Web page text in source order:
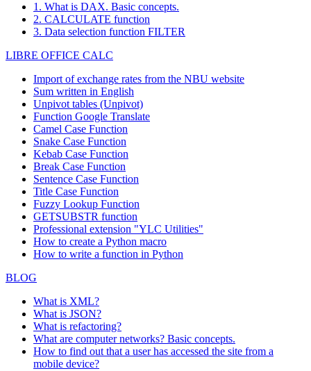
1. What is DAX. Basic concepts.
2. CALCULATE function
3. Data selection function FILTER
LIBRE OFFICE CALC
Import of exchange rates from the NBU website
Sum written in English
Unpivot tables (Unpivot)
Function Google Translate
Camel Case Function
Snake Case Function
Kebab Case Function
Break Case Function
Sentence Case Function
Title Case Function
Fuzzy Lookup Function
GETSUBSTR function
Professional extension "YLC Utilities"
How to create a Python macro
How to write a function in Python
BLOG
What is XML?
What is JSON?
What is refactoring?
What are computer networks? Basic concepts.
How to find out that a user has accessed the site from a
mobile device?